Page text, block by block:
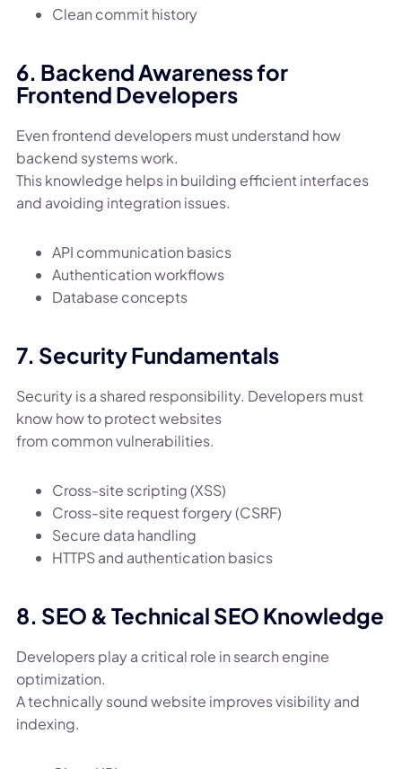
Clean commit history
6. Backend Awareness for
Frontend Developers
Even frontend developers must understand how
backend systems work.
This knowledge helps in building efficient interfaces
and avoiding integration issues.
API communication basics
Authentication workflows
Database concepts
7. Security Fundamentals
Security is a shared responsibility. Developers must
know how to protect websites
from common vulnerabilities.
Cross-site scripting (XSS)
Cross-site request forgery (CSRF)
Secure data handling
HTTPS and authentication basics
8. SEO & Technical SEO Knowledge
Developers play a critical role in search engine
optimization.
A technically sound website improves visibility and
indexing.